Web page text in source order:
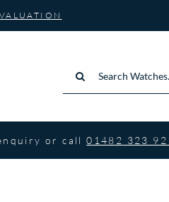
for:
or call01482 323